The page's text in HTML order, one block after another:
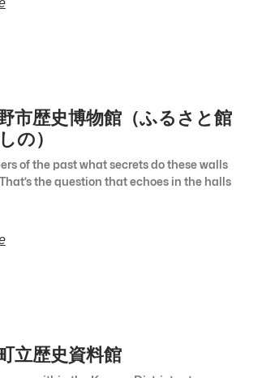
市歴史博物館（ふるさと館
の）
of the past what secrets do these walls
the question that echoes in the halls
立歴史資料館